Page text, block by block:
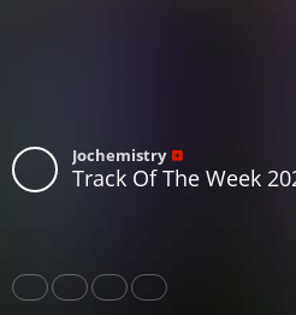
Jochemistry
Track Of The Week 2025
Share Like